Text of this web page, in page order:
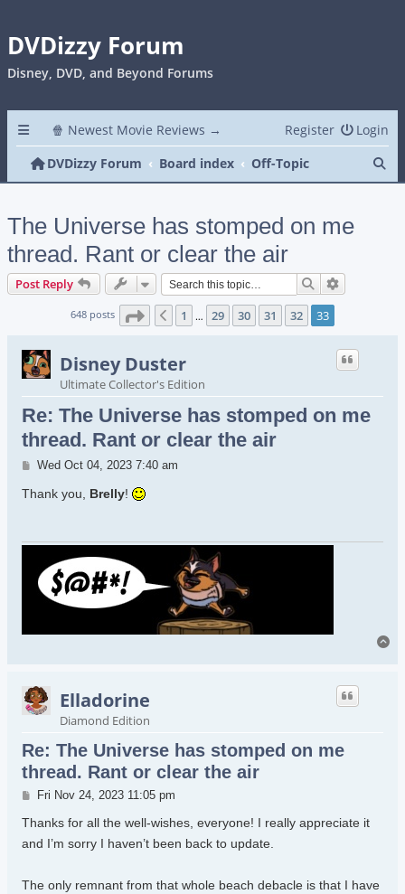
DVDizzy Forum
Disney, DVD, and Beyond Forums
🍿 Newest Movie Reviews → Login
Register
DVDizzy Forum
Board index Off-Topic
The Universe has stomped on me
thread. Rant or clear the air
Post Reply Search
648 posts Page 33 of 33
Previous
1 … 29 30 31 32 33
Disney Duster
Ultimate Collector's Edition
Re: The Universe has stomped on me
thread. Rant or clear the air
Post
Wed Oct 04, 2023 7:40 am
Thank you, Brelly!
Elladorine
Diamond Edition
Re: The Universe has stomped on me
thread. Rant or clear the air
Post
Fri Nov 24, 2023 11:05 pm
Thanks for all the well-wishes, everyone! I really appreciate it
and I’m sorry I haven’t been back to update.
The only remnant from that whole beach debacle is that I have